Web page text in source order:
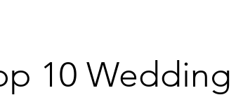
10 Wedding